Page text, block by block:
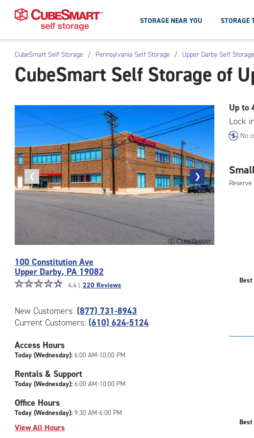
Skip
To
Main
STORAGE NEAR YOU STORAGE
CubeSmart Self Storage / Pennsylvania Self Storage / Upper Darby Self Storage
CubeSmart Self Storage of
❮
Previous
photo
❯
Next
photo
of
the
CubeSmart
100
Constitution
in
Upper
100 Constitution Ave
Upper Darby, PA 19082
Star
out
of
|
rating=4.4
rounded
rating=4.4
adjustments=0
☆☆☆☆☆
★★★★★ 4.4 | 220 Reviews
New Customers: (877) 731-8943
Current Customers: (610) 624-5124
Access Hours
Today (Wednesday): 6:00 AM-10:00 PM
Rentals & Support
Today (Wednesday): 6:00 AM-10:00 PM
Office Hours
Today (Wednesday): 9:30 AM-6:00 PM
View All Hours
Up to
Lock
No